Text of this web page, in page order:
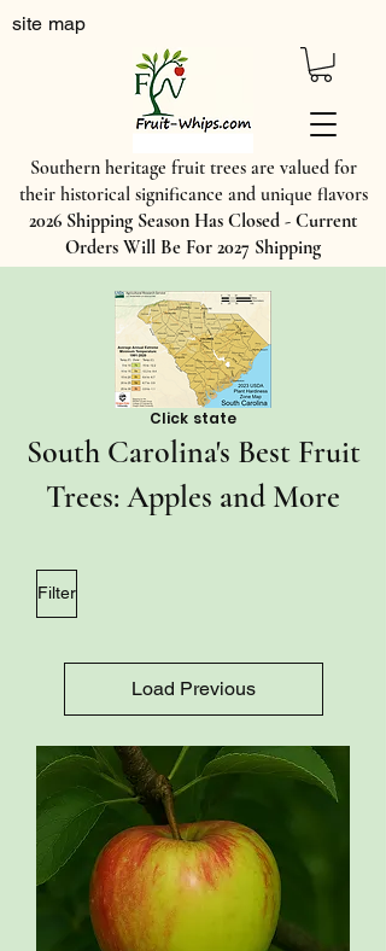
Southern heritage fruit trees are valued for
their historical significance and unique flavors
2026 Shipping Season Has Closed - Current
Orders Will Be For 2027 Shipping
site map
Click state
​South Carolina's Best Fruit
Trees: Apples and More
Filter
Load Previous